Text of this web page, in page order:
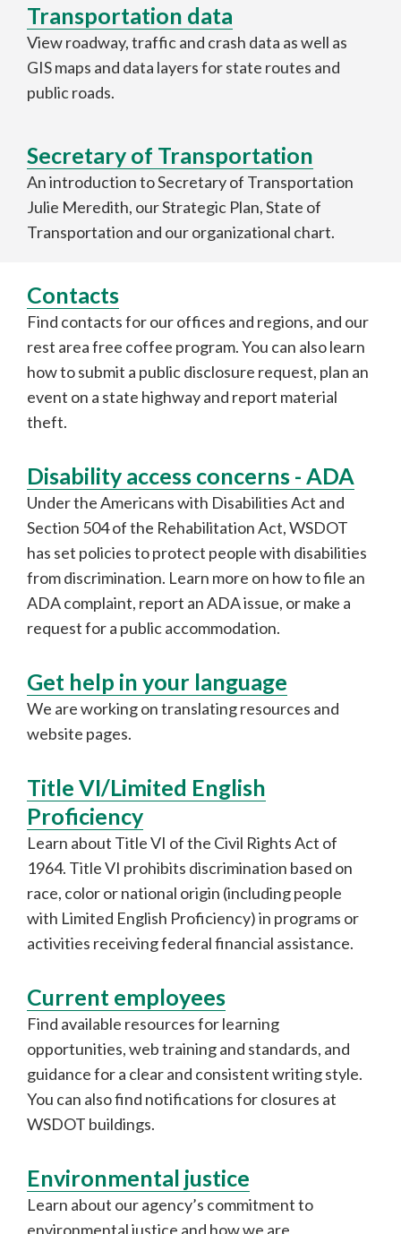
Transportation data
View roadway, traffic and crash data as well as
GIS maps and data layers for state routes and
public roads.
Secretary of Transportation
An introduction to Secretary of Transportation
Julie Meredith, our Strategic Plan, State of
Transportation and our organizational chart.
Contacts
Find contacts for our offices and regions, and our
rest area free coffee program. You can also learn
how to submit a public disclosure request, plan an
event on a state highway and report material
theft.
Disability access concerns - ADA
Under the Americans with Disabilities Act and
Section 504 of the Rehabilitation Act, WSDOT
has set policies to protect people with disabilities
from discrimination. Learn more on how to file an
ADA complaint, report an ADA issue, or make a
request for a public accommodation.
Get help in your language
We are working on translating resources and
website pages.
Title VI/Limited English
Proficiency
Learn about Title VI of the Civil Rights Act of
1964. Title VI prohibits discrimination based on
race, color or national origin (including people
with Limited English Proficiency) in programs or
activities receiving federal financial assistance.
Current employees
Find available resources for learning
opportunities, web training and standards, and
guidance for a clear and consistent writing style.
You can also find notifications for closures at
WSDOT buildings.
Environmental justice
Learn about our agency’s commitment to
environmental justice and how we are